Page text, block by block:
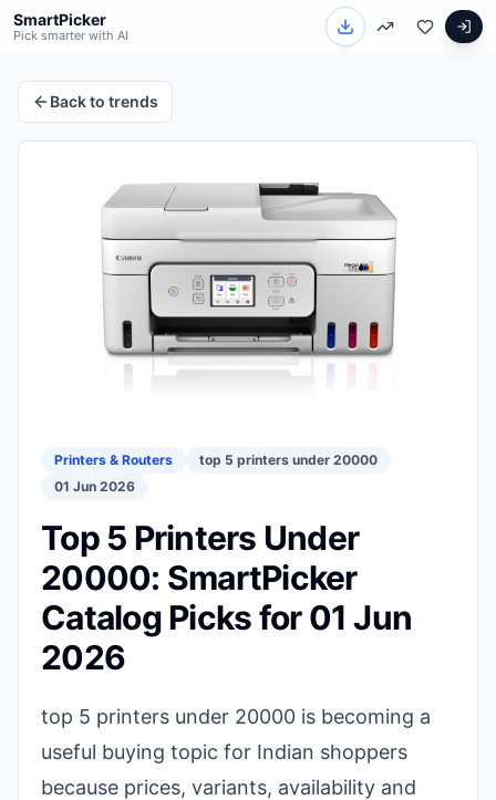
SmartPicker
Pick smarter with AI
Back to trends
Printers & Routers
top 5 printers under 20000
01 Jun 2026
Top 5 Printers Under
20000: SmartPicker
Catalog Picks for 01 Jun
2026
top 5 printers under 20000 is becoming a
useful buying topic for Indian shoppers
because prices, variants, availability and